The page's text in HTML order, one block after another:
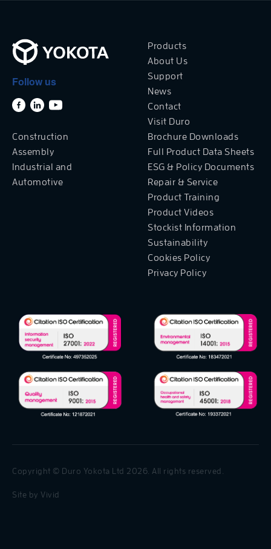
Follow us
Products
About Us
Support
News
Contact
Visit Duro
Construction
Assembly
Industrial and
Automotive
Brochure Downloads
Full Product Data Sheets
ESG & Policy Documents
Repair & Service
Product Training
Product Videos
Stockist Information
Sustainability
Cookies Policy
Privacy Policy
Copyright © Duro Yokota Ltd 2026. All rights reserved.
Site by Vivid